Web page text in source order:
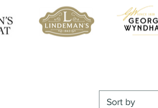
Sort by